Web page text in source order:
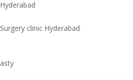
clinic Hyderabad